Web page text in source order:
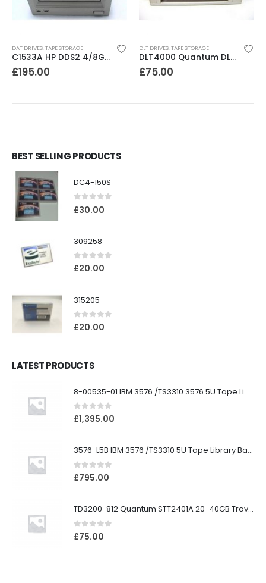
DAT DRIVES,TAPE STORAGE
C1533A HP DDS2 4/8GB DAT Drive
£195.00
DLT DRIVES,TAPE STORAGE
DLT4000 Quantum DLT4000 20-40GB Tape Drive
£75.00
BEST SELLING PRODUCTS
DC4-150S
0out of 5
£30.00
309258
0out of 5
£20.00
315205
0out of 5
£20.00
LATEST PRODUCTS
8-00535-01 IBM 3576 /TS3310 3576 5U Tape Library
0out of 5
£1,395.00
3576-L5B IBM 3576 /TS3310 5U Tape Library Base Unit
0out of 5
£795.00
TD3200-812 Quantum STT2401A 20-40GB Travan Drive
0out of 5
£75.00